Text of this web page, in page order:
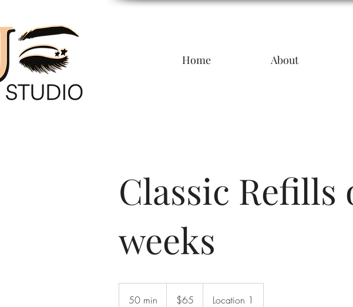
Home About
Classic Refills
weeks
50 min
dollars$65 Location 1